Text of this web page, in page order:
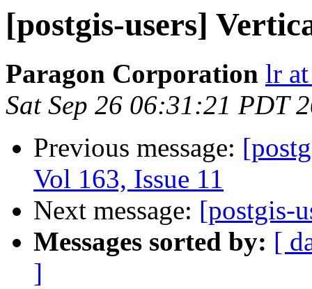
[postgis-users]
Paragon Corporation lr
Sat Sep 26 06:31:21 PDT
Previous message:
Vol 163, Issue 11
Next message: [postgis-
Messages sorted by: [
]